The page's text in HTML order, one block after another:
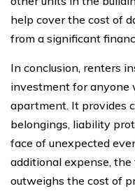
help cover the cost of
from a significant
In conclusion, renters
investment for anyone
apartment. It provides
belongings, liability
face of unexpected
additional expense,
outweighs the cost of